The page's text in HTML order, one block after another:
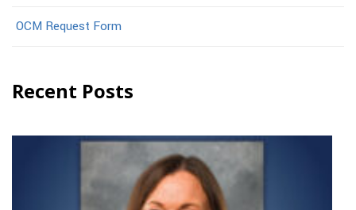
OCM Request Form
Recent Posts